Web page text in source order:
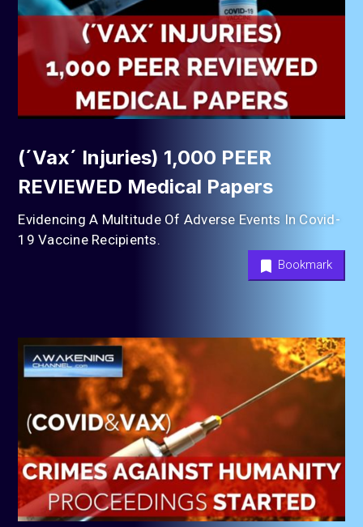
(´Vax´ Injuries) 1,000 PEER
REVIEWED Medical Papers
Evidencing A Multitude Of Adverse Events In Covid-
19 Vaccine Recipients.
Bookmark